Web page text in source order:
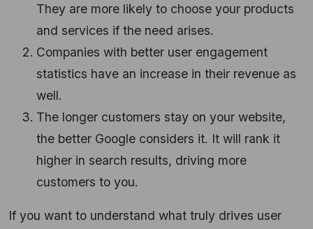
They are more likely to choose your products
and services if the need arises.
Companies with better user engagement
statistics have an increase in their revenue as
well.
The longer customers stay on your website,
the better Google considers it. It will rank it
higher in search results, driving more
customers to you.
If you want to understand what truly drives user